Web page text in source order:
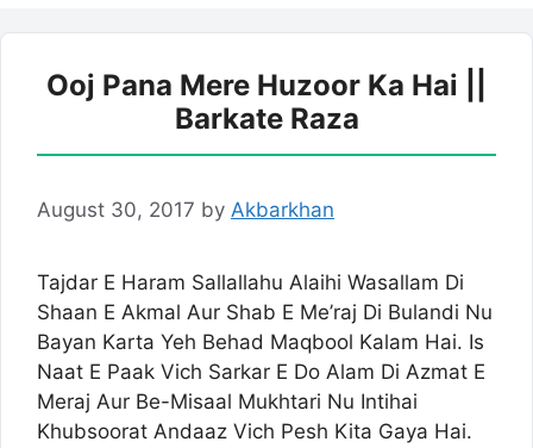
Ooj Pana Mere Huzoor Ka Hai ||
Barkate Raza
August 30, 2017 by Akbarkhan
Tajdar E Haram Sallallahu Alaihi Wasallam Di
Shaan E Akmal Aur Shab E Me’raj Di Bulandi Nu
Bayan Karta Yeh Behad Maqbool Kalam Hai. Is
Naat E Paak Vich Sarkar E Do Alam Di Azmat E
Meraj Aur Be-Misaal Mukhtari Nu Intihai
Khubsoorat Andaaz Vich Pesh Kita Gaya Hai.